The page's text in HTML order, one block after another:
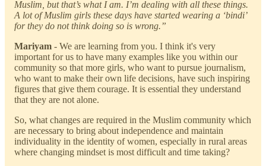
Muslim, but that’s what I am. I’m dealing with all these things.
A lot of Muslim girls these days have started wearing a ‘bindi’
for they do not think doing so is wrong.”
Mariyam - We are learning from you. I think it's very
important for us to have many examples like you within our
community so that more girls, who want to pursue journalism,
who want to make their own life decisions, have such inspiring
figures that give them courage. It is essential they understand
that they are not alone.
So, what changes are required in the Muslim community which
are necessary to bring about independence and maintain
individuality in the identity of women, especially in rural areas
where changing mindset is most difficult and time taking?